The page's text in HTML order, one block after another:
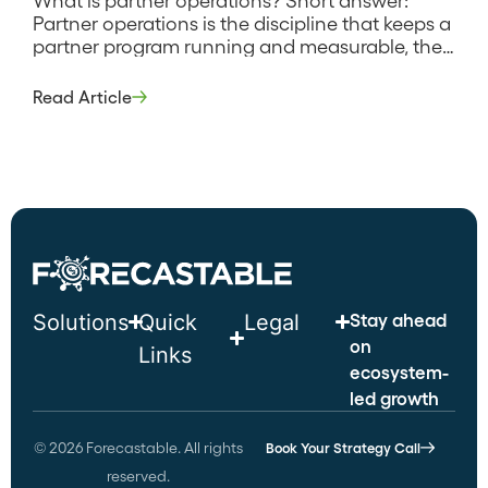
Partner operations is the discipline that keeps a
partner program running and measurable, the
partner onboarding, deal registration, tiering,
Read Article
Solutions Quick
Links
Legal
Stay ahead
on
ecosystem-
led growth
© 2026 Forecastable. All rights
reserved.
Book Your Strategy Call